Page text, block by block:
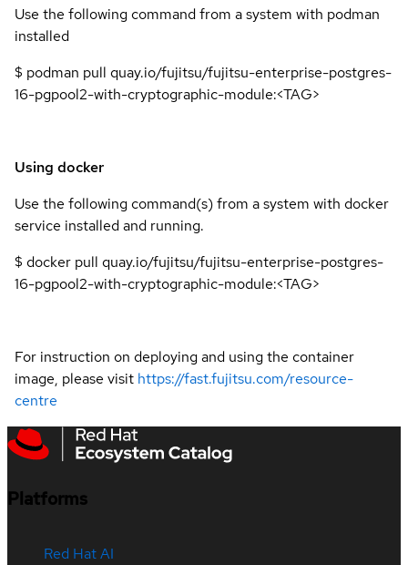
Use the following command from a system with podman
installed
$ podman pull quay.io/fujitsu/fujitsu-enterprise-postgres-
16-pgpool2-with-cryptographic-module:<TAG>
Using docker
Use the following command(s) from a system with docker
service installed and running.
$ docker pull quay.io/fujitsu/fujitsu-enterprise-postgres-
16-pgpool2-with-cryptographic-module:<TAG>
For instruction on deploying and using the container
image, please visit https://fast.fujitsu.com/resource-
centre
Platforms
Red Hat AI